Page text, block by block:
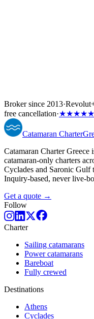
Broker since 2013·Revolut
free cancellation·★★★★★
Catamaran Charter
Catamaran Charter
catamaran-only charters
Cyclades and Saronic Gulf
Inquiry-based, never live-
Get a quote →
Follow
Charter
Sailing catamarans
Power catamarans
Bareboat
Fully crewed
Destinations
Athens
Cyclades